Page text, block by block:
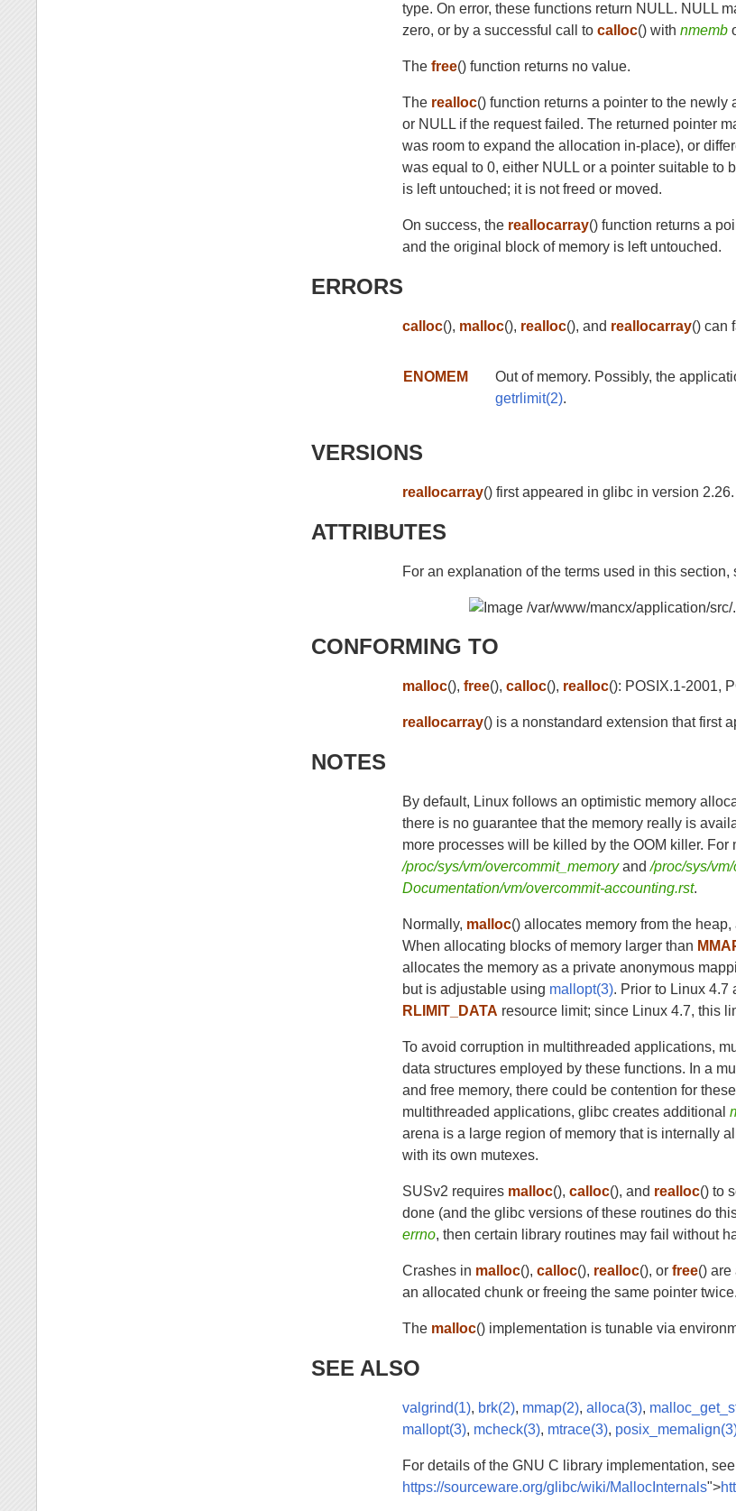
type. On error, these functions return NULL. NULL
zero, or by a successful call tocalloc() withnmemb
Thefree() function returns no value.
The realloc() function returns a pointer to the
or NULL if the request failed. The returned pointer
was room to expand the allocation in-place), or
was equal to 0, either NULL or a pointer suitable to
is left untouched; it is not freed or moved.
On success, the reallocarray() function returns a
and the original block of memory is left untouched.
ERRORS
calloc(), malloc(), realloc(), and reallocarray() can
ENOMEM Out of memory. Possibly, the
getrlimit(2).
VERSIONS
reallocarray() first appeared in glibc in version 2.26.
ATTRIBUTES
For an explanation of the terms used in this
CONFORMING TO
malloc(),free(),calloc(), realloc(): POSIX.1-2001,
reallocarray() is a nonstandard extension that first
NOTES
By default, Linux follows an optimistic memory
there is no guarantee that the memory really is
more processes will be killed by the OOM killer.
/proc/sys/vm/overcommit_memoryand/proc/sys/
Documentation/vm/overcommit-accounting.rst.
Normally, malloc() allocates memory from the
When allocating blocks of memory larger than
allocates the memory as a private anonymous
but is adjustable using mallopt(3). Prior to Linux 4.7
RLIMIT_DATA resource limit; since Linux 4.7, this
To avoid corruption in multithreaded applications,
data structures employed by these functions. In a
and free memory, there could be contention for
multithreaded applications, glibc creates additional
arena is a large region of memory that is internally
with its own mutexes.
SUSv2 requires malloc(),calloc(), and realloc() to
done (and the glibc versions of these routines do
errno, then certain library routines may fail without
Crashes in malloc(),calloc(), realloc(), orfree()
an allocated chunk or freeing the same pointer twice.
The malloc() implementation is tunable via
SEE ALSO
valgrind(1), brk(2), mmap(2),alloca(3),
mallopt(3), mcheck(3), mtrace(3),
For details of the GNU C library implementation, see
https://sourceware.org/glibc/wiki/MallocInternals">